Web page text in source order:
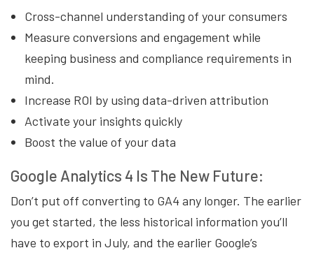
Cross-channel understanding of your consumers
Measure conversions and engagement while
keeping business and compliance requirements in
mind.
Increase ROI by using data-driven attribution
Activate your insights quickly
Boost the value of your data
Google Analytics 4 Is The New Future:
Don’t put off converting to GA4 any longer. The earlier
you get started, the less historical information you’ll
have to export in July, and the earlier Google’s